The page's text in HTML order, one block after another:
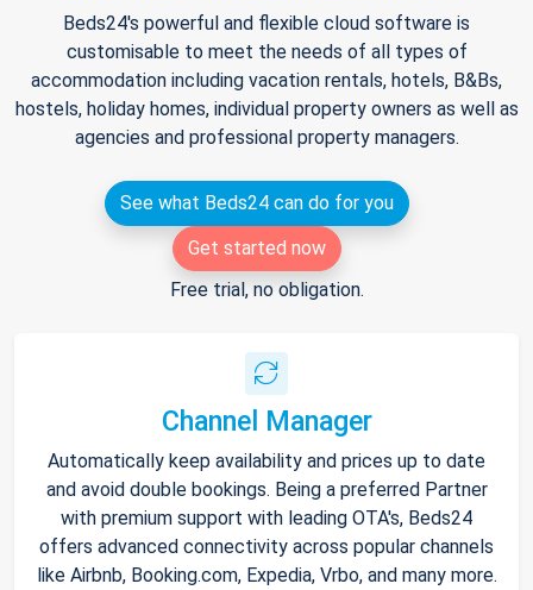
Beds24's powerful and flexible cloud software is
customisable to meet the needs of all types of
accommodation including vacation rentals, hotels, B&Bs,
hostels, holiday homes, individual property owners as well as
agencies and professional property managers.
See what Beds24 can do for you
Get started now
Free trial, no obligation.
Channel Manager
Automatically keep availability and prices up to date
and avoid double bookings. Being a preferred Partner
with premium support with leading OTA's, Beds24
offers advanced connectivity across popular channels
like Airbnb, Booking.com, Expedia, Vrbo, and many more.